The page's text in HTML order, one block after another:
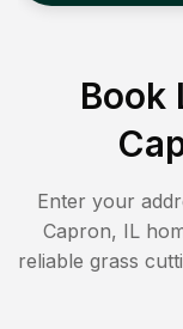
Book
Enter your
Capron, IL
reliable grass